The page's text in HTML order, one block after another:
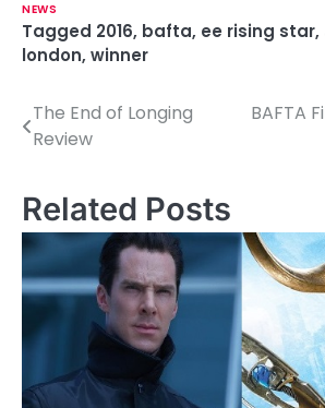
NEWS
Tagged 2016, bafta, ee rising star,
london, winner
P
s
t
n
v
i
The End of Longing
Review
BAFTA
Related Posts